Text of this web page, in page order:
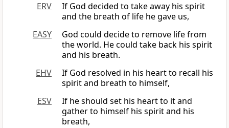
ERV
If God decided to take away his spirit
and the breath of life he gave us,
EASY
God could decide to remove life from
the world. He could take back his spirit
and his breath.
EHV
If God resolved in his heart to recall his
spirit and breath to himself,
ESV
If he should set his heart to it and
gather to himself his spirit and his
breath,